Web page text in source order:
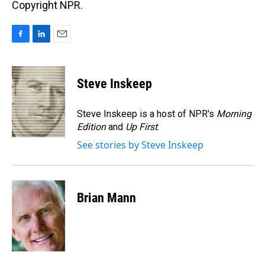
Copyright NPR.
c
e
b
o
o
k
n
k
e
d
I
n
a
i
l
Steve Inskeep
Steve Inskeep is a host of NPR's Morning
Editionand Up First.
See stories by Steve Inskeep
Brian Mann